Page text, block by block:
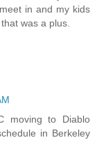
in and my kids
was a plus.
moving to Diablo
in Berkeley